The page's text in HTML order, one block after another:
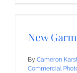
New
By Cameron
Commercial